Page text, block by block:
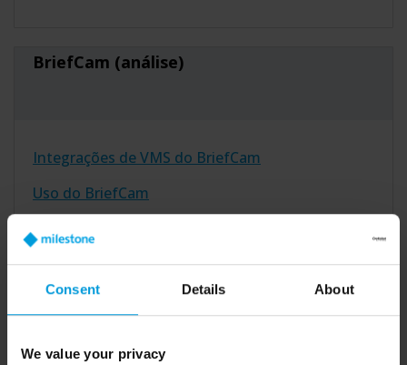
Consent Details About
We value your privacy
BriefCam (análise)
Integrações de VMS do BriefCam
Uso do BriefCam
Ver tudo
Arcules (nuvem)